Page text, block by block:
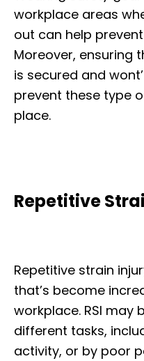
workplace areas
out can help
Moreover, ensuring
is secured and
prevent these type
place.
Repetitive
Repetitive strain
that’s become
workplace. RSI may
different tasks,
activity, or by poor